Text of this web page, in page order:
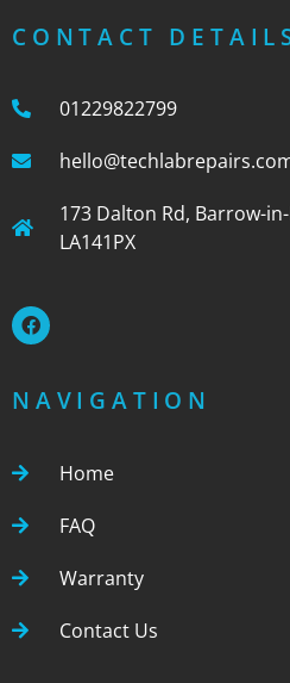
CONTACT
01229822799
173 Dalton Rd, Barrow-
LA141PX
NAVIGATION
Home
FAQ
Warranty
Contact Us